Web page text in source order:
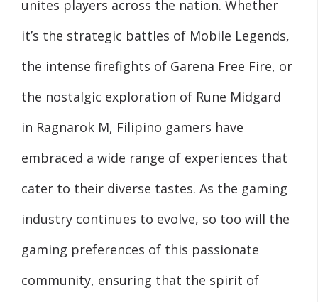
unites players across the nation. Whether
it’s the strategic battles of Mobile Legends,
the intense firefights of Garena Free Fire, or
the nostalgic exploration of Rune Midgard
in Ragnarok M, Filipino gamers have
embraced a wide range of experiences that
cater to their diverse tastes. As the gaming
industry continues to evolve, so too will the
gaming preferences of this passionate
community, ensuring that the spirit of